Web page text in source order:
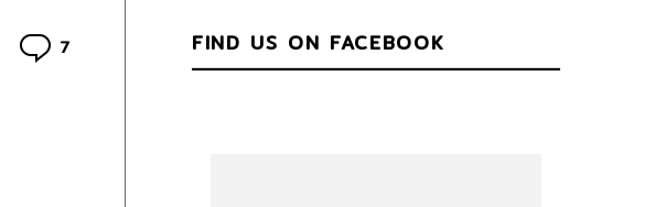
7 FIND US ON FACEBOOK